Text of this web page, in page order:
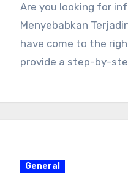
Are you looking for
Menyebabkan
have come to the
provide a step-by-
General